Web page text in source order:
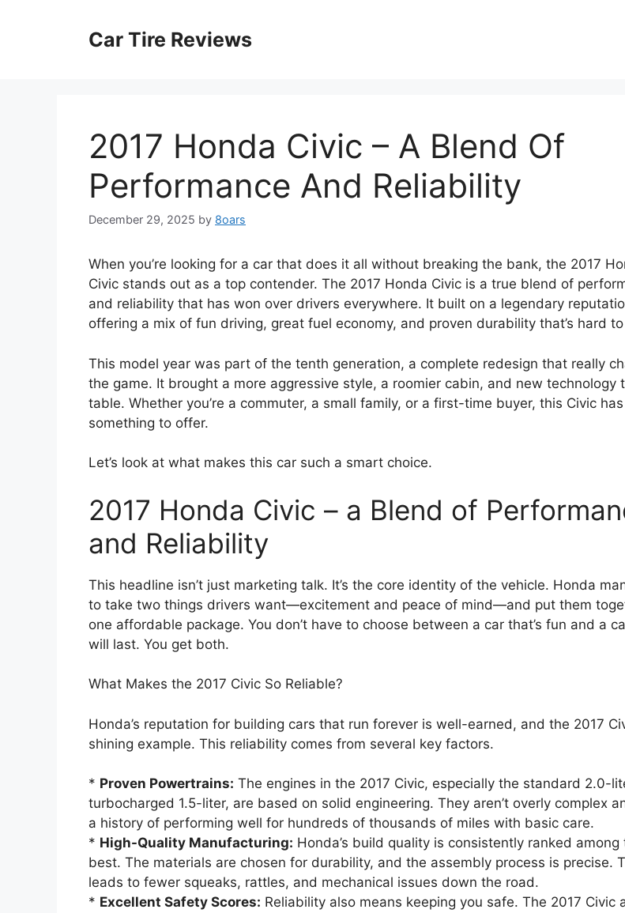
Car Tire Reviews
2017 Honda Civic – A Blend Of
Performance And Reliability
December 29, 2025 by 8oars
When you’re looking for a car that does it all without breaking the bank, the 2017
Civic stands out as a top contender. The 2017 Honda Civic is a true blend of
and reliability that has won over drivers everywhere. It built on a legendary
offering a mix of fun driving, great fuel economy, and proven durability that’s hard
This model year was part of the tenth generation, a complete redesign that really
the game. It brought a more aggressive style, a roomier cabin, and new technology
table. Whether you’re a commuter, a small family, or a first-time buyer, this Civic has
something to offer.
Let’s look at what makes this car such a smart choice.
2017 Honda Civic – a Blend of
and Reliability
This headline isn’t just marketing talk. It’s the core identity of the vehicle. Honda
to take two things drivers want—excitement and peace of mind—and put them
one affordable package. You don’t have to choose between a car that’s fun and a
will last. You get both.
What Makes the 2017 Civic So Reliable?
Honda’s reputation for building cars that run forever is well-earned, and the 2017
shining example. This reliability comes from several key factors.
* Proven Powertrains: The engines in the 2017 Civic, especially the standard 2.0-
turbocharged 1.5-liter, are based on solid engineering. They aren’t overly complex
a history of performing well for hundreds of thousands of miles with basic care.
* High-Quality Manufacturing: Honda’s build quality is consistently ranked among
best. The materials are chosen for durability, and the assembly process is precise.
leads to fewer squeaks, rattles, and mechanical issues down the road.
* Excellent Safety Scores: Reliability also means keeping you safe. The 2017 Civic